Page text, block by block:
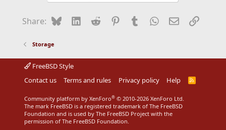
Share: BlueskyLinkedIn
Reddit Pinterest
Tumblr WhatsApp
EmailLink
Storage
FreeBSD Style
Contact us
Terms and rules Privacy policy Help
R
S
Community platform by XenForo® © 2010-2026 XenForo Ltd.
The mark FreeBSD is a registered trademark of The FreeBSD
Foundation and is used by The FreeBSD Project with the
permission of The FreeBSD Foundation.